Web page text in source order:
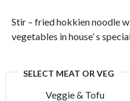
Stir – fried hokkien noodle
vegetables in house’ s
SELECT MEAT OR VEG
Veggie & Tofu